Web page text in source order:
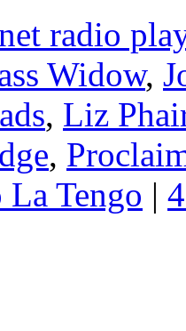
radio
Widow,
, Liz
,
La Tengo |